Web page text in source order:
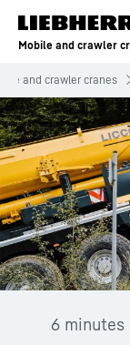
Skip to content
Mobile and crawler
and crawler cranes
6 minutes